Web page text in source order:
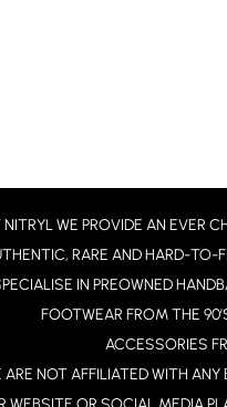
NITRYL WE PROVIDE AN EVER
RARE AND HARD-TO-
IN PREOWNED
FOOTWEAR FROM THE
ACCESSORIES
ARE NOT AFFILIATED WITH